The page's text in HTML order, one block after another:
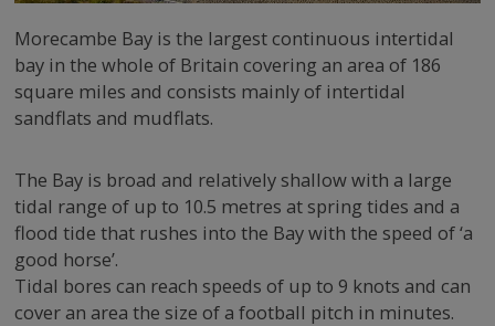
Morecambe Bay is the largest continuous intertidal
bay in the whole of Britain covering an area of 186
square miles and consists mainly of intertidal
sandflats and mudflats.
The Bay is broad and relatively shallow with a large
tidal range of up to 10.5 metres at spring tides and a
flood tide that rushes into the Bay with the speed of ‘a
good horse’.
Tidal bores can reach speeds of up to 9 knots and can
cover an area the size of a football pitch in minutes.